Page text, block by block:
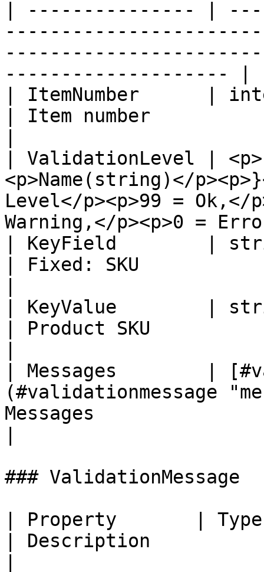
| --------------- |
-------------------- |
| ItemNumber      |
| Item number
| ValidationLevel |
<p>Name(string)</
Level</p><p>99 =
Warning,</p><p>0 =
| KeyField        |
| Fixed: SKU
| KeyValue        |
| Product SKU
| Messages        |
(#validationmessage
Messages
### ValidationMessage
| Property       | Type
| Description